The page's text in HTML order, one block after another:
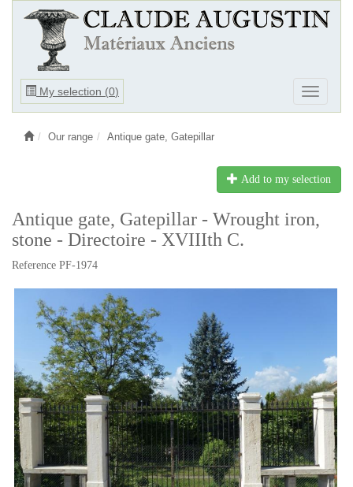
My selection (0)
Ouvrir
Ouvrir
le
Our range Antique gate, Gatepillar
Add to my selection
Antique gate, Gatepillar - Wrought iron,
stone - Directoire - XVIIIth C.
Reference PF-1974